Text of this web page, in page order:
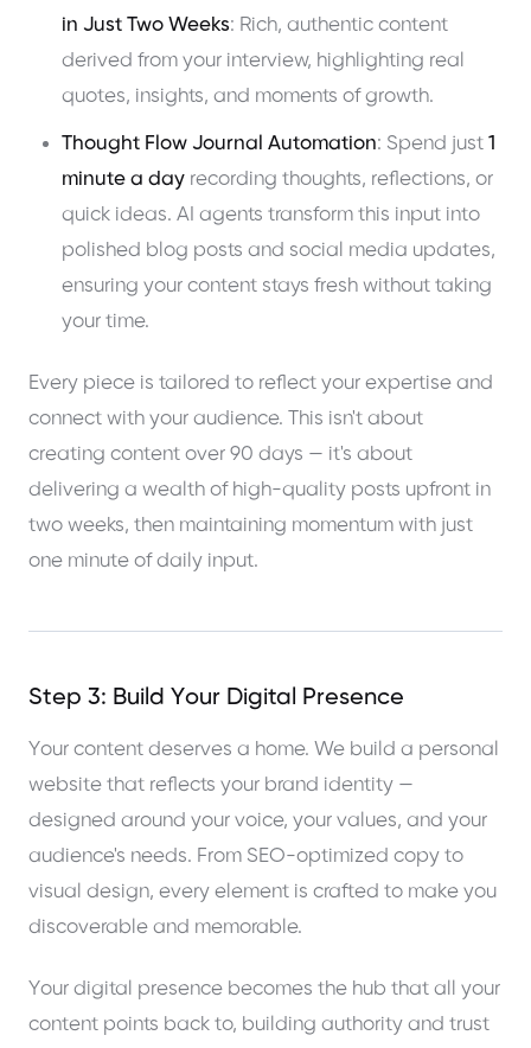
in Just Two Weeks: Rich, authentic content
derived from your interview, highlighting real
quotes, insights, and moments of growth.
Thought Flow Journal Automation: Spend just 1
minute a day recording thoughts, reflections, or
quick ideas. AI agents transform this input into
polished blog posts and social media updates,
ensuring your content stays fresh without taking
your time.
Every piece is tailored to reflect your expertise and
connect with your audience. This isn't about
creating content over 90 days — it's about
delivering a wealth of high-quality posts upfront in
two weeks, then maintaining momentum with just
one minute of daily input.
Step 3: Build Your Digital Presence
Your content deserves a home. We build a personal
website that reflects your brand identity —
designed around your voice, your values, and your
audience's needs. From SEO-optimized copy to
visual design, every element is crafted to make you
discoverable and memorable.
Your digital presence becomes the hub that all your
content points back to, building authority and trust